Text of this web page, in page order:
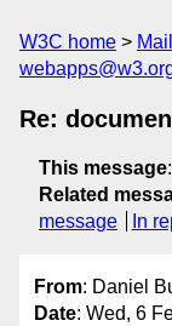
W3C home
Re:
This message:
Related
message
In
From: Daniel
Date: Wed, 6